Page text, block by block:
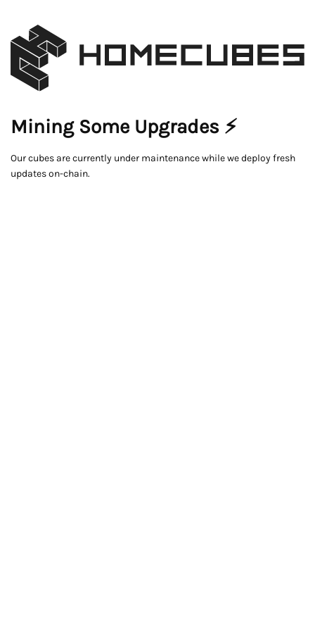
Mining Some Upgrades ⚡
Our cubes are currently under maintenance while we deploy fresh
updates on-chain.